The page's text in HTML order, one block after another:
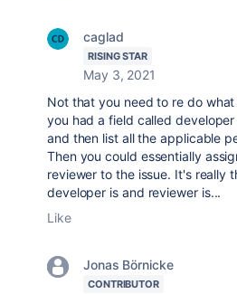
caglad
RISING STAR
May 3, 2021
Not that you need to re do
you had a field called
and then list all the applicable
Then you could essentially
reviewer to the issue. It's really
developer is and reviewer is...
Like
Jonas Börnicke
CONTRIBUTOR